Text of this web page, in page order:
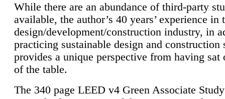
While there are an abundance of third-party
available, the author’s 40 years’ experience in
design/development/construction industry, in
practicing sustainable design and construction
provides a unique perspective from having sat
of the table.
The 340 page LEED v4 Green Associate